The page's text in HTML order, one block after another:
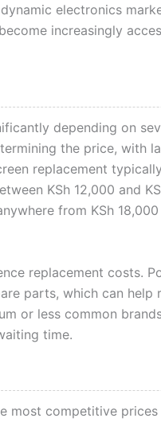
electronics
increasingly
depending on
the price, with
replacement
KSh 12,000 and
from KSh
replacement costs.
parts, which can help
or less common
time.
most competitive